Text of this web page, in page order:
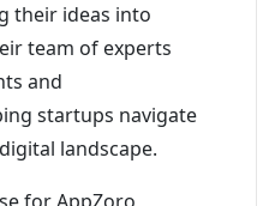
their ideas into
team of experts
and
startups navigate
landscape.